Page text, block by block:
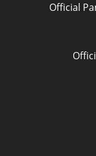
Official